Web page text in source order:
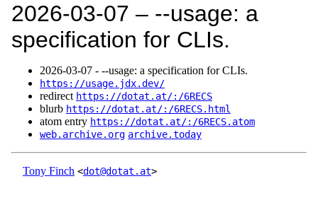
2026‑03‑07 – --usage: a
specification for CLIs.
2026‑03‑07 - --usage: a specification for CLIs.
https://usage.jdx.dev/
redirect https://dotat.at/:/6RECS
blurb https://dotat.at/:/6RECS.html
atom entry https://dotat.at/:/6RECS.atom
web.archive.org archive.today
Tony Finch <dot@dotat.at>